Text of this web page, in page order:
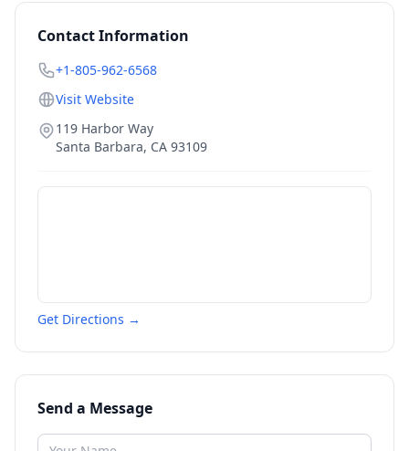
Contact Information
+1-805-962-6568
Visit Website
119 Harbor Way
Santa Barbara, CA 93109
Get Directions →
Send a Message